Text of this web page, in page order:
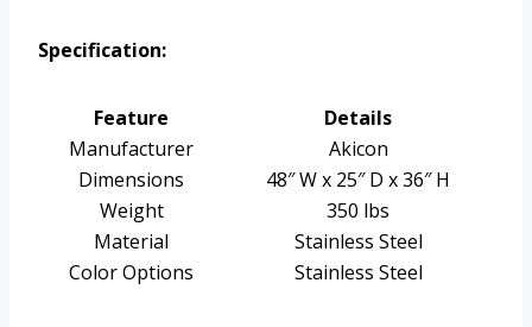
Specification:
Feature
Details
Manufacturer
Akicon
Dimensions
48″ W x 25″ D x 36″ H
Weight
350 lbs
Material
Stainless Steel
Color Options
Stainless Steel